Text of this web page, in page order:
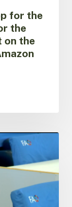
for the
the
on the